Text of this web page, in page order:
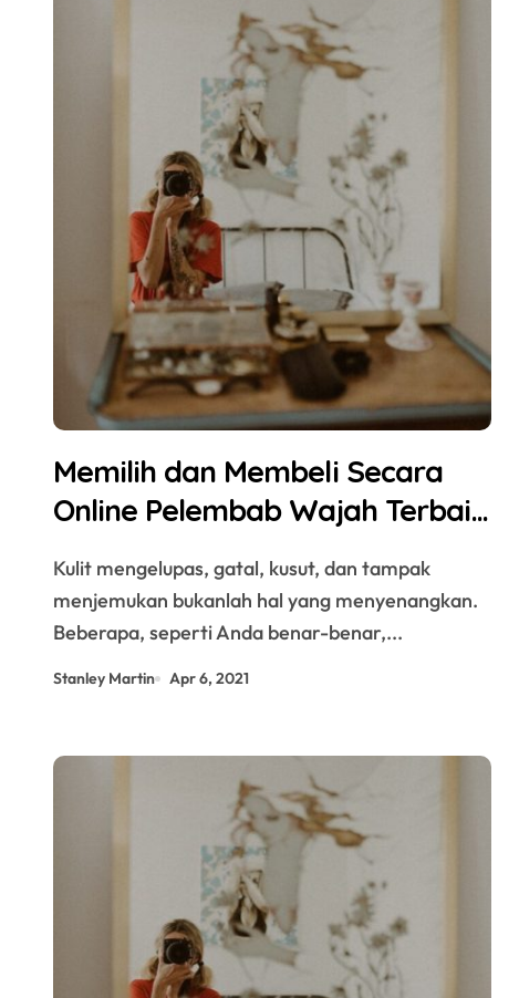
Memilih dan Membeli Secara
Online Pelembab Wajah Terbaik
Kulit mengelupas, gatal, kusut, dan tampak
menjemukan bukanlah hal yang menyenangkan.
Beberapa, seperti Anda benar-benar,...
Stanley Martin Apr 6, 2021